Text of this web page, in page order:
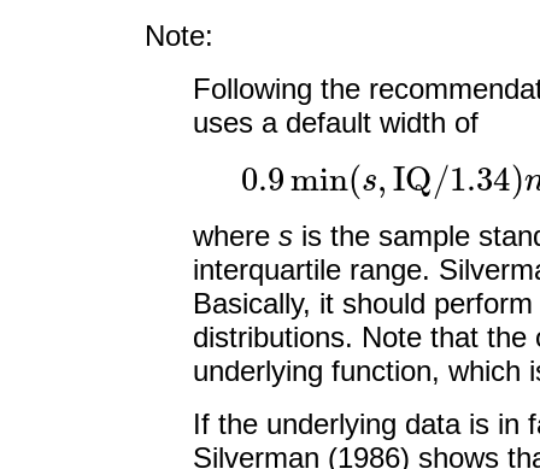
Note:
Following the
uses a default width of
0.9 min (s IQ/ 1.34 )n
where s is the sample
interquartile range.
Basically, it should
distributions. Note that the
underlying function, which
If the underlying data is in
Silverman (1986) shows